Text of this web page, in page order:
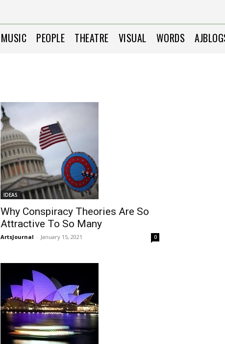
MUSIC PEOPLE THEATRE VISUAL WORDS
IDEAS
Why Conspiracy Theories Are So
Attractive To So Many
ArtsJournal - January 15, 2021 0